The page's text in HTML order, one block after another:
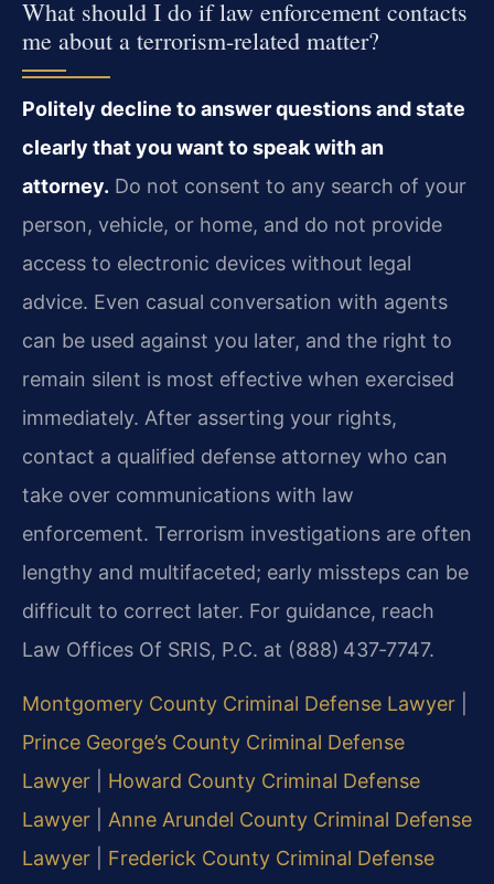
What should I do if law enforcement contacts
me about a terrorism-related matter?
Politely decline to answer questions and state
clearly that you want to speak with an
attorney. Do not consent to any search of your
person, vehicle, or home, and do not provide
access to electronic devices without legal
advice. Even casual conversation with agents
can be used against you later, and the right to
remain silent is most effective when exercised
immediately. After asserting your rights,
contact a qualified defense attorney who can
take over communications with law
enforcement. Terrorism investigations are often
lengthy and multifaceted; early missteps can be
difficult to correct later. For guidance, reach
Law Offices Of SRIS, P.C. at (888) 437‑7747.
Montgomery County Criminal Defense Lawyer
Prince George’s County Criminal Defense
Lawyer
Howard County Criminal Defense
Lawyer
Anne Arundel County Criminal Defense
Lawyer
Frederick County Criminal Defense